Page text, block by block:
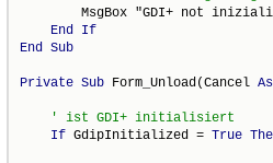
MsgBox "GDI+ not
End
If
End Sub
Private Sub Form_Unload(Cancel As
If GdipInitialized = True